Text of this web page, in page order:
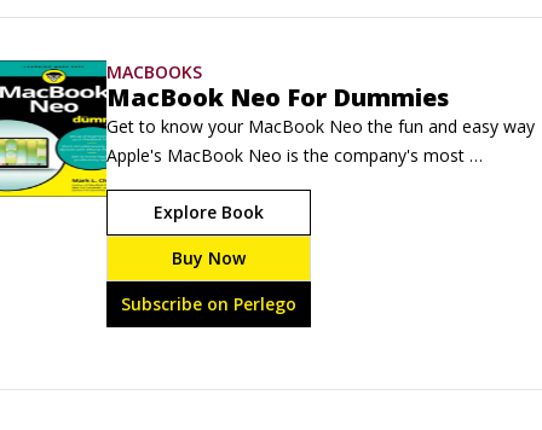
MACBOOKS
MacBook Neo For Dummies
Get to know your MacBook Neo the fun and easy way
Apple's MacBook Neo is the company's most
affordable laptop ever, and it's packed with power —
up to 50 percent faster for everyday tasks, all-day
battery life, and seamless iPhone integration. MacBook
Neo For Dummies helps you set up your new
computer, connect to the internet, personalize your
settings, and start getting things done right away.
Explore Book
Buy Now
Subscribe on Perlego